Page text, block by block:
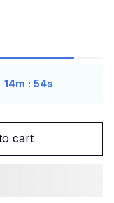
14m : 53s
cart